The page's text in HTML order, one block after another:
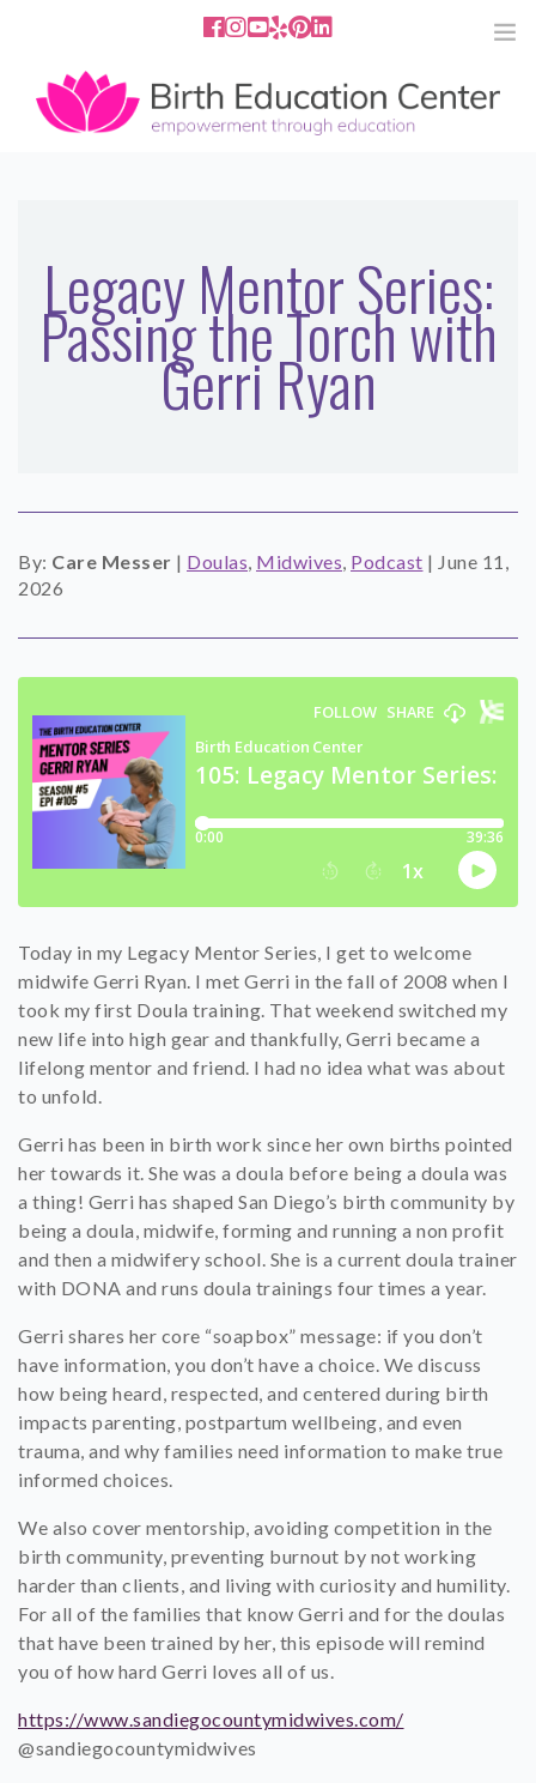
858.251.4204 2801 Fourth Ave San Diego, CA
92103
SERVICES
MEDIA
SHOP
Legacy Mentor Series:
Passing the Torch with
Gerri Ryan
By: Care Messer | Doulas, Midwives, Podcast | June 11,
2026
Today in my Legacy Mentor Series, I get to welcome
midwife Gerri Ryan. I met Gerri in the fall of 2008 when I
took my first Doula training. That weekend switched my
new life into high gear and thankfully, Gerri became a
lifelong mentor and friend. I had no idea what was about
to unfold.
Gerri has been in birth work since her own births pointed
her towards it. She was a doula before being a doula was
a thing! Gerri has shaped San Diego’s birth community by
being a doula, midwife, forming and running a non profit
and then a midwifery school. She is a current doula trainer
with DONA and runs doula trainings four times a year.
Gerri shares her core “soapbox” message: if you don’t
have information, you don’t have a choice. We discuss
how being heard, respected, and centered during birth
impacts parenting, postpartum wellbeing, and even
trauma, and why families need information to make true
informed choices.
We also cover mentorship, avoiding competition in the
birth community, preventing burnout by not working
harder than clients, and living with curiosity and humility.
For all of the families that know Gerri and for the doulas
that have been trained by her, this episode will remind
you of how hard Gerri loves all of us.
https://www.sandiegocountymidwives.com/
@sandiegocountymidwives